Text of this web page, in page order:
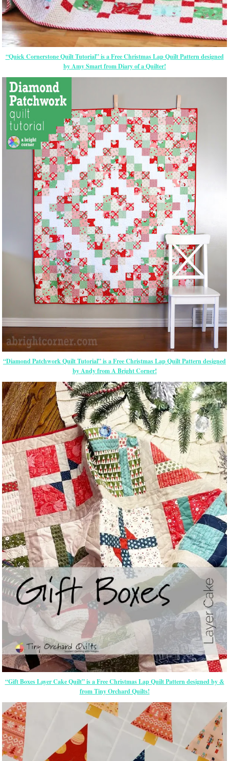
“Quick Cornerstone Quilt Tutorial” is a Free Christmas Lap Quilt Pattern designed
by Amy Smart from Diary of a Quilter!
“Diamond Patchwork Quilt Tutorial” is a Free Christmas Lap Quilt Pattern designed
by Andy from A Bright Corner!
“Gift Boxes Layer Cake Quilt” is a Free Christmas Lap Quilt Pattern designed by &
from Tiny Orchard Quilts!